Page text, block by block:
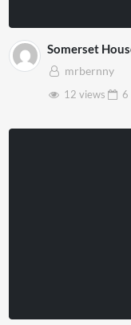
Somerset
mrbernny
12 views
6